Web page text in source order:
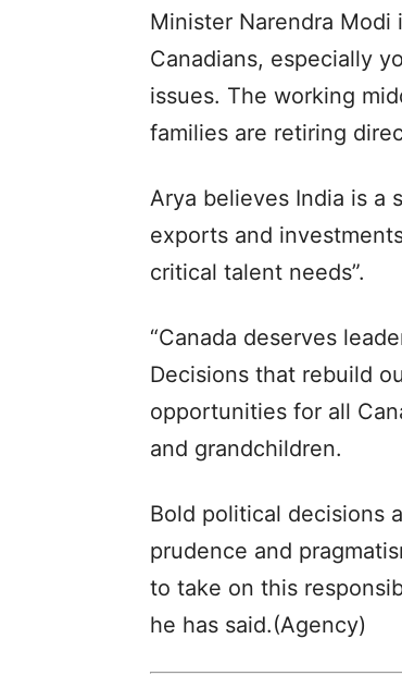
Minister Narendra Modi
Canadians, especially
issues. The working
families are retiring
Arya believes India is a
exports and
critical talent needs”.
“Canada deserves
Decisions that rebuild
opportunities for all
and grandchildren.
Bold political decisions
prudence and
to take on this
he has said.(Agency)